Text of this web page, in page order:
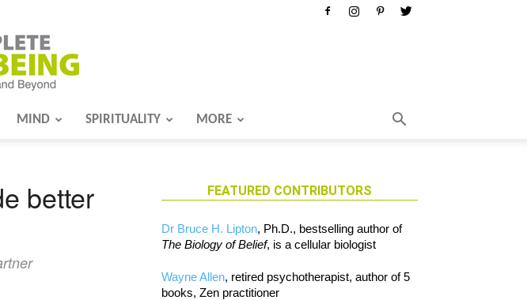
MIND SPIRITUALITY MORE
better
FEATURED CONTRIBUTORS
Dr Bruce H. Lipton, Ph.D., bestselling author of
The Biology of Belief, is a cellular biologist
Wayne Allen, retired psychotherapist, author of 5
books, Zen practitioner